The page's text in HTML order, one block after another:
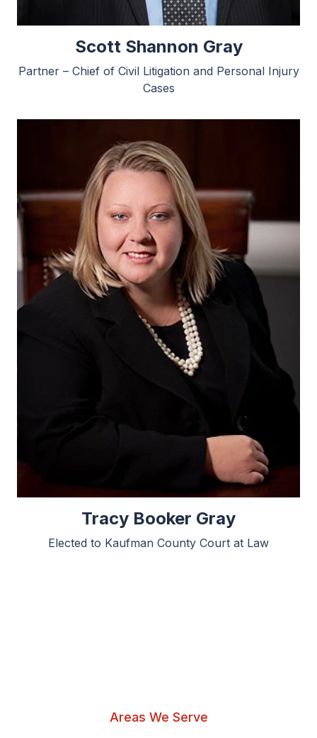
Scott Shannon Gray
Partner – Chief of Civil Litigation and Personal Injury
Cases
Tracy Booker Gray
Elected to Kaufman County Court at Law
Areas We Serve